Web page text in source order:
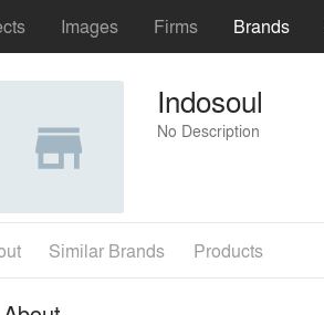
Images Firms Brands
Indosoul
No Description
Similar Brands Products